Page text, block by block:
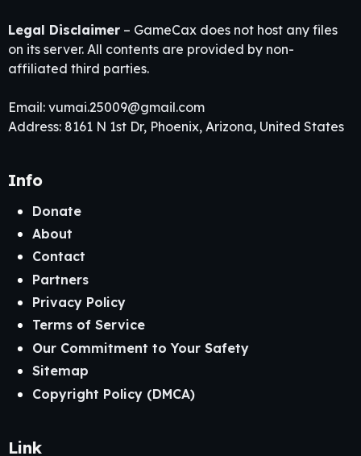
Legal Disclaimer – GameCax does not host any files
on its server. All contents are provided by non-
affiliated third parties.
Email: vumai.25009@gmail.com
Address: 8161 N 1st Dr, Phoenix, Arizona, United States
Info
Donate
About
Contact
Partners
Privacy Policy
Terms of Service
Our Commitment to Your Safety
Sitemap
Copyright Policy (DMCA)
Link